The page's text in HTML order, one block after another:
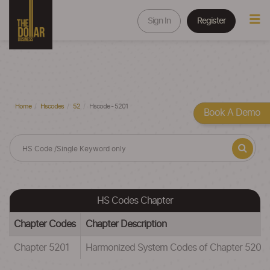
Sign In Register
Home Hscodes 52 Hscode - 5201
HS Codes Chapter
Chapter Codes Chapter Description
Chapter 5201 Harmonized System Codes of Chapter 5201
Book A Demo